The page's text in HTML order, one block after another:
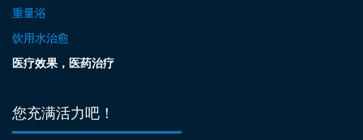
重量浴
饮用水治愈
医疗效果，医药治疗
您充满活力吧！